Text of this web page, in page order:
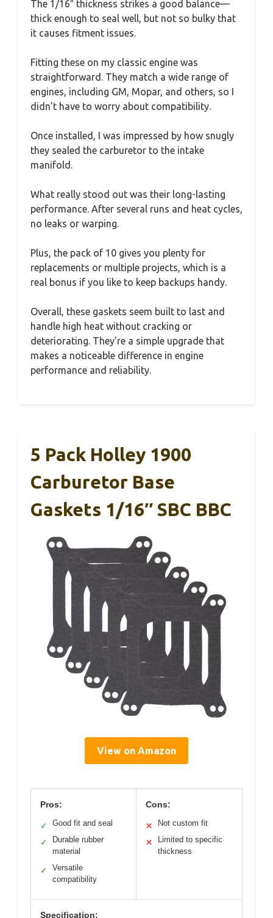
The 1/16″ thickness strikes a good balance—
thick enough to seal well, but not so bulky that
it causes fitment issues.
Fitting these on my classic engine was
straightforward. They match a wide range of
engines, including GM, Mopar, and others, so I
didn’t have to worry about compatibility.
Once installed, I was impressed by how snugly
they sealed the carburetor to the intake
manifold.
What really stood out was their long-lasting
performance. After several runs and heat cycles,
no leaks or warping.
Plus, the pack of 10 gives you plenty for
replacements or multiple projects, which is a
real bonus if you like to keep backups handy.
Overall, these gaskets seem built to last and
handle high heat without cracking or
deteriorating. They’re a simple upgrade that
makes a noticeable difference in engine
performance and reliability.
5 Pack Holley 1900
Carburetor Base
Gaskets 1/16″ SBC BBC
View on Amazon
Pros:
✓ Good fit and seal
✓
Durable rubber
material
✓
Versatile
compatibility
Cons:
✕ Not custom fit
✕
Limited to specific
thickness
Specification: